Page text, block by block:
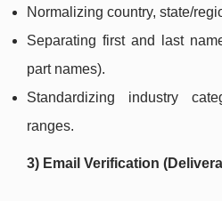
Normalizing country, state/
Separating first and last
part names).
Standardizing industry
ranges.
3) Email Verification